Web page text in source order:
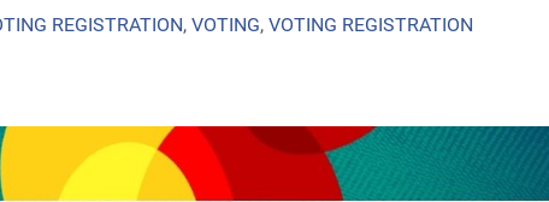
REGISTRATION, VOTING, VOTING REGISTRATION